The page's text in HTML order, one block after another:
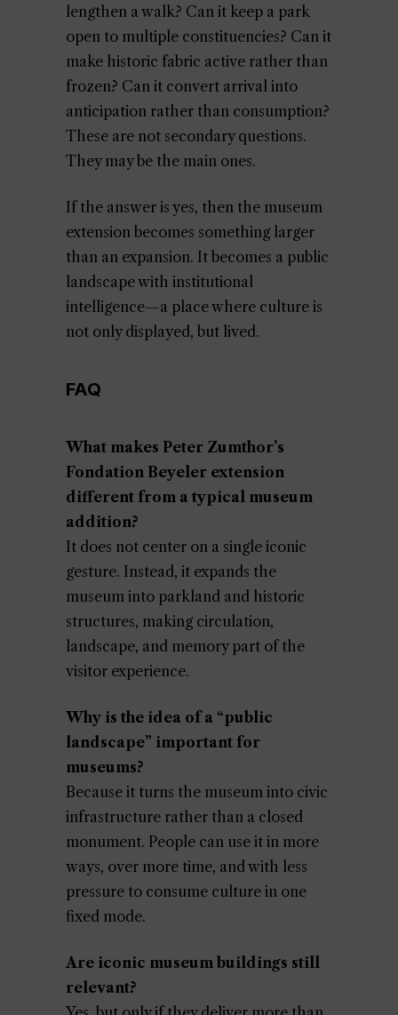
lengthen a walk? Can it keep a park
open to multiple constituencies? Can it
make historic fabric active rather than
frozen? Can it convert arrival into
anticipation rather than consumption?
These are not secondary questions.
They may be the main ones.
If the answer is yes, then the museum
extension becomes something larger
than an expansion. It becomes a public
landscape with institutional
intelligence—a place where culture is
not only displayed, but lived.
FAQ
What makes Peter Zumthor’s
Fondation Beyeler extension
different from a typical museum
addition?
It does not center on a single iconic
gesture. Instead, it expands the
museum into parkland and historic
structures, making circulation,
landscape, and memory part of the
visitor experience.
Why is the idea of a “public
landscape” important for
museums?
Because it turns the museum into civic
infrastructure rather than a closed
monument. People can use it in more
ways, over more time, and with less
pressure to consume culture in one
fixed mode.
Are iconic museum buildings still
relevant?